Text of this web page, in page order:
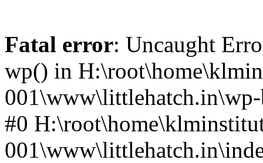
Fatal error: Uncaught
wp() in
001\www\littlehatch.in\wp-
#0